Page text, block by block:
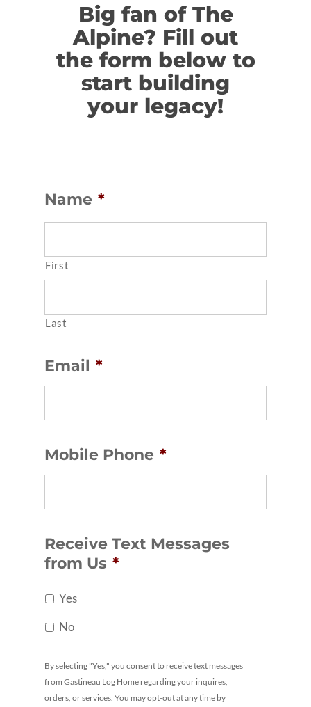
Big fan of The
Alpine? Fill out
the form below to
start building
your legacy!
Name *
First
Last
Email *
Mobile Phone *
Receive Text Messages
from Us *
Yes
No
By selecting "Yes," you consent to receive text messages
from Gastineau Log Home regarding your inquires,
orders, or services. You may opt-out at any time by